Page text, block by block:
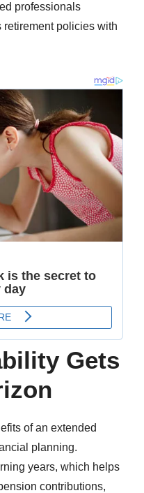
professionals
policies with
Gets
of an extended
planning.
years, which helps
contributions,